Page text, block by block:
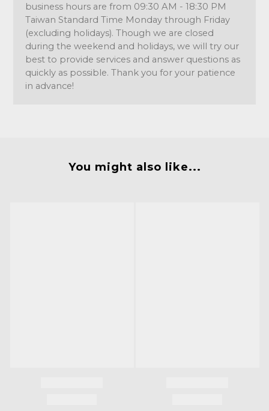
business hours are from 09:30 AM - 18:30 PM
Taiwan Standard Time Monday through Friday
(excluding holidays). Though we are closed
during the weekend and holidays, we will try our
best to provide services and answer questions as
quickly as possible. Thank you for your patience
in advance!
You might also like...